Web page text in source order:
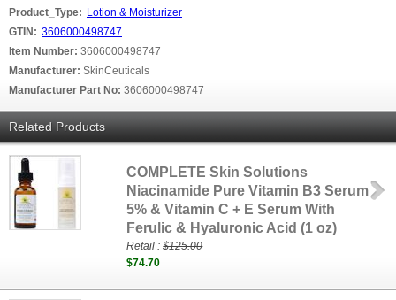
Product_Type: Lotion & Moisturizer
GTIN: 3606000498747
Item Number: 3606000498747
Manufacturer: SkinCeuticals
Manufacturer Part No: 3606000498747
Related Products
COMPLETE Skin Solutions
Niacinamide Pure Vitamin B3 Serum
5% & Vitamin C + E Serum With
Ferulic & Hyaluronic Acid (1 oz)
Retail :$125.00
$74.70